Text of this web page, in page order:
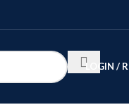
LOGIN /